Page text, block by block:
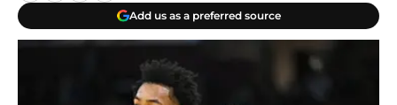
Add us as a preferred source